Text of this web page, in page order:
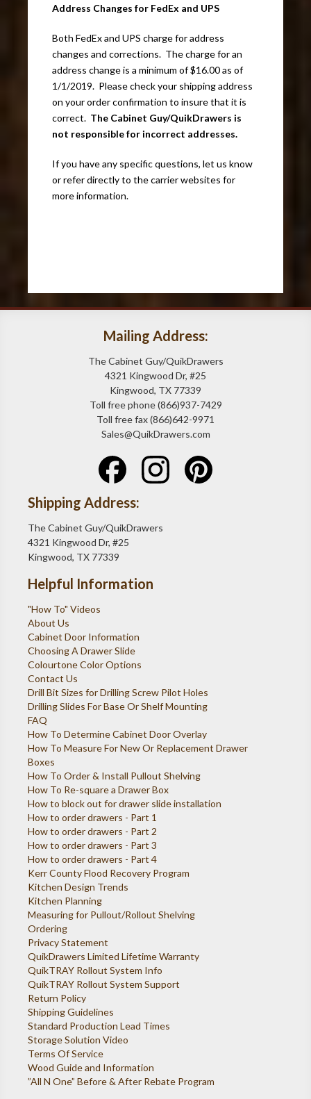
Address Changes for FedEx and UPS
Both FedEx and UPS charge for address
changes and corrections. The charge for an
address change is a minimum of $16.00 as of
1/1/2019. Please check your shipping address
on your order confirmation to insure that it is
correct. The Cabinet Guy/QuikDrawers is
not responsible for incorrect addresses.
If you have any specific questions, let us know
or refer directly to the carrier websites for
more information.
Mailing Address:
The Cabinet Guy/QuikDrawers
4321 Kingwood Dr, #25
Kingwood, TX 77339
Toll free phone (866)937-7429
Toll free fax (866)642-9971
Sales@QuikDrawers.com
Shipping Address:
The Cabinet Guy/QuikDrawers
4321 Kingwood Dr, #25
Kingwood, TX 77339
Helpful Information
"How To" Videos
About Us
Cabinet Door Information
Choosing A Drawer Slide
Colourtone Color Options
Contact Us
Drill Bit Sizes for Drilling Screw Pilot Holes
Drilling Slides For Base Or Shelf Mounting
FAQ
How To Determine Cabinet Door Overlay
How To Measure For New Or Replacement Drawer
Boxes
How To Order & Install Pullout Shelving
How To Re-square a Drawer Box
How to block out for drawer slide installation
How to order drawers - Part 1
How to order drawers - Part 2
How to order drawers - Part 3
How to order drawers - Part 4
Kerr County Flood Recovery Program
Kitchen Design Trends
Kitchen Planning
Measuring for Pullout/Rollout Shelving
Ordering
Privacy Statement
QuikDrawers Limited Lifetime Warranty
QuikTRAY Rollout System Info
QuikTRAY Rollout System Support
Return Policy
Shipping Guidelines
Standard Production Lead Times
Storage Solution Video
Terms Of Service
Wood Guide and Information
”All N One” Before & After Rebate Program